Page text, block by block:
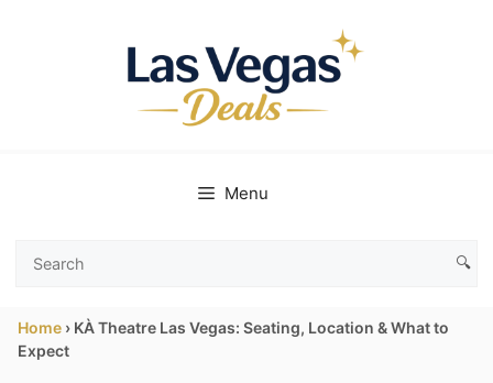
Menu
Search
Vegas
Deals
🔍
Home › KÀ Theatre Las Vegas: Seating, Location & What to
Expect